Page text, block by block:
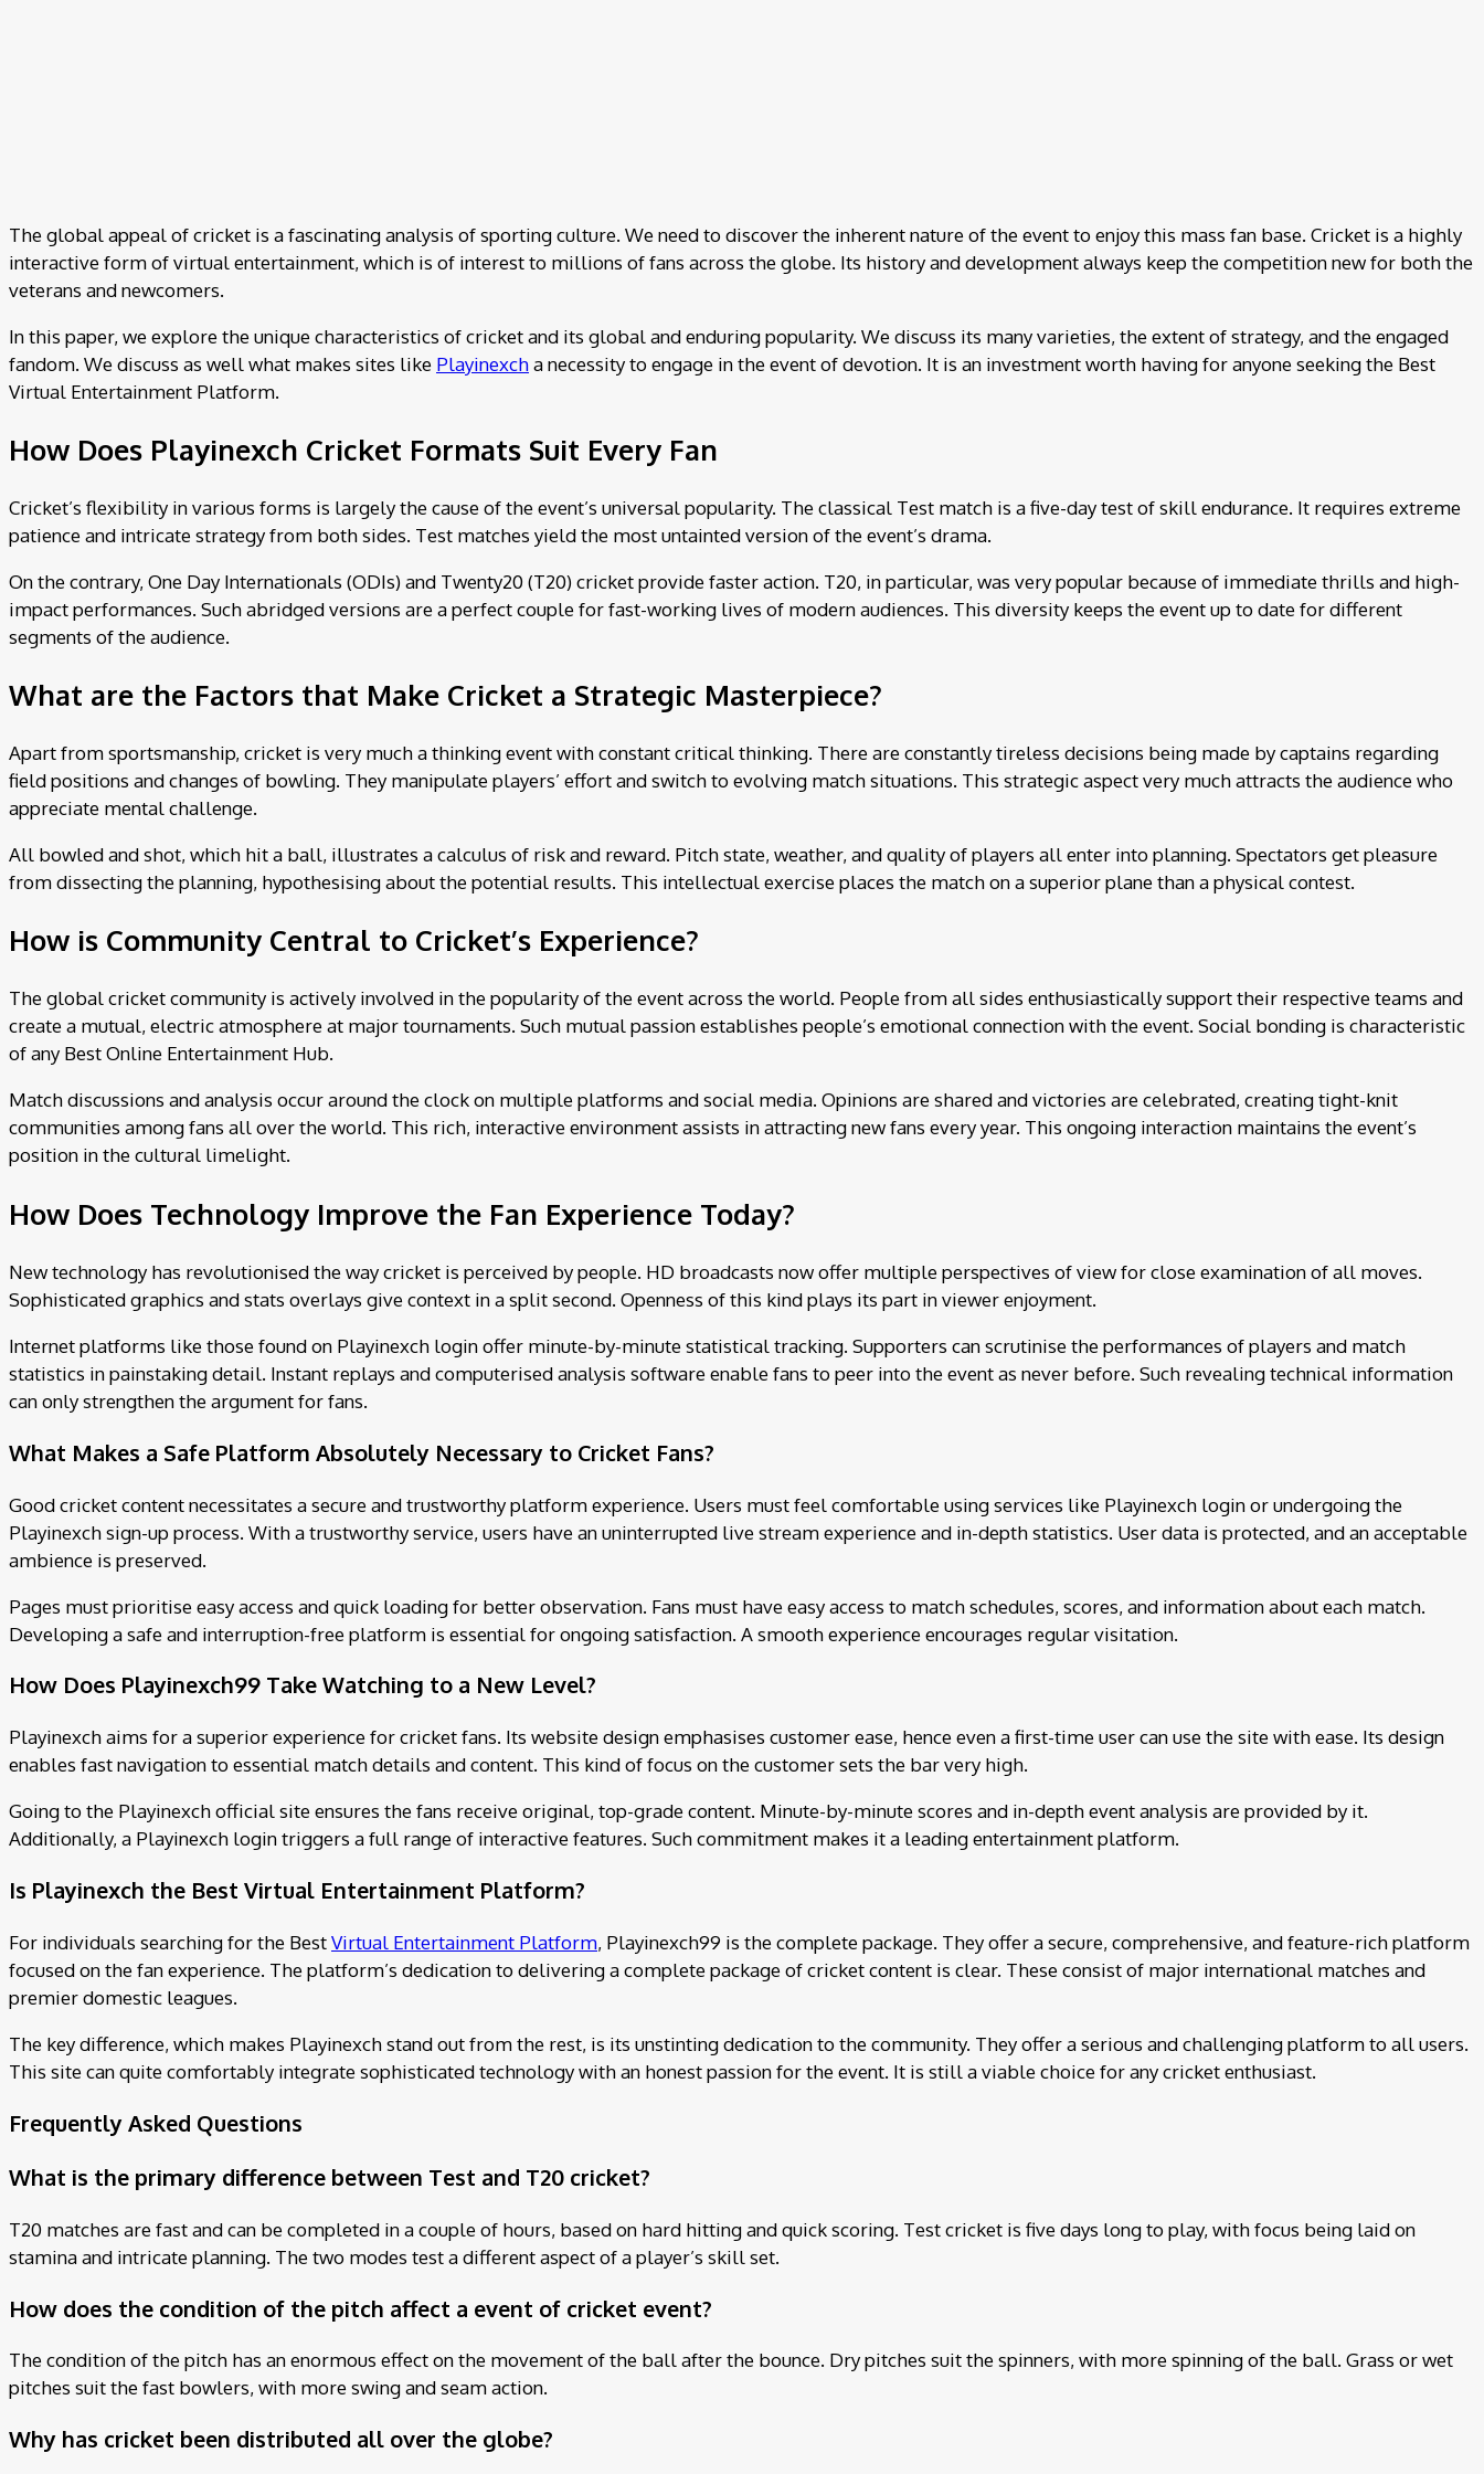
The global appeal of cricket is a fascinating analysis of sporting culture. We need to discover the inherent nature of the event to enjoy this mass fan base. Cricket is a highly
interactive form of virtual entertainment, which is of interest to millions of fans across the globe. Its history and development always keep the competition new for both the
veterans and newcomers.
In this paper, we explore the unique characteristics of cricket and its global and enduring popularity. We discuss its many varieties, the extent of strategy, and the engaged
fandom. We discuss as well what makes sites like Playinexcha necessity to engage in the event of devotion. It is an investment worth having for anyone seeking the Best
Virtual Entertainment Platform.
How Does Playinexch Cricket Formats Suit Every Fan
Cricket’s flexibility in various forms is largely the cause of the event’s universal popularity. The classical Test match is a five-day test of skill endurance. It requires extreme
patience and intricate strategy from both sides. Test matches yield the most untainted version of the event’s drama.
On the contrary, One Day Internationals (ODIs) and Twenty20 (T20) cricket provide faster action. T20, in particular, was very popular because of immediate thrills and high-
impact performances. Such abridged versions are a perfect couple for fast-working lives of modern audiences. This diversity keeps the event up to date for different
segments of the audience.
What are the Factors that Make Cricket a Strategic Masterpiece?
Apart from sportsmanship, cricket is very much a thinking event with constant critical thinking. There are constantly tireless decisions being made by captains regarding
field positions and changes of bowling. They manipulate players’ effort and switch to evolving match situations. This strategic aspect very much attracts the audience who
appreciate mental challenge.
All bowled and shot, which hit a ball, illustrates a calculus of risk and reward. Pitch state, weather, and quality of players all enter into planning. Spectators get pleasure
from dissecting the planning, hypothesising about the potential results. This intellectual exercise places the match on a superior plane than a physical contest.
How is Community Central to Cricket’s Experience?
The global cricket community is actively involved in the popularity of the event across the world. People from all sides enthusiastically support their respective teams and
create a mutual, electric atmosphere at major tournaments. Such mutual passion establishes people’s emotional connection with the event. Social bonding is characteristic
of any Best Online Entertainment Hub.
Match discussions and analysis occur around the clock on multiple platforms and social media. Opinions are shared and victories are celebrated, creating tight-knit
communities among fans all over the world. This rich, interactive environment assists in attracting new fans every year. This ongoing interaction maintains the event’s
position in the cultural limelight.
How Does Technology Improve the Fan Experience Today?
New technology has revolutionised the way cricket is perceived by people. HD broadcasts now offer multiple perspectives of view for close examination of all moves.
Sophisticated graphics and stats overlays give context in a split second. Openness of this kind plays its part in viewer enjoyment.
Internet platforms like those found on Playinexch login offer minute-by-minute statistical tracking. Supporters can scrutinise the performances of players and match
statistics in painstaking detail. Instant replays and computerised analysis software enable fans to peer into the event as never before. Such revealing technical information
can only strengthen the argument for fans.
What Makes a Safe Platform Absolutely Necessary to Cricket Fans?
Good cricket content necessitates a secure and trustworthy platform experience. Users must feel comfortable using services like Playinexch login or undergoing the
Playinexch sign-up process. With a trustworthy service, users have an uninterrupted live stream experience and in-depth statistics. User data is protected, and an acceptable
ambience is preserved.
Pages must prioritise easy access and quick loading for better observation. Fans must have easy access to match schedules, scores, and information about each match.
Developing a safe and interruption-free platform is essential for ongoing satisfaction. A smooth experience encourages regular visitation.
How Does Playinexch99 Take Watching to a New Level?
Playinexch aims for a superior experience for cricket fans. Its website design emphasises customer ease, hence even a first-time user can use the site with ease. Its design
enables fast navigation to essential match details and content. This kind of focus on the customer sets the bar very high.
Going to the Playinexch official site ensures the fans receive original, top-grade content. Minute-by-minute scores and in-depth event analysis are provided by it.
Additionally, a Playinexch login triggers a full range of interactive features. Such commitment makes it a leading entertainment platform.
Is Playinexch the Best Virtual Entertainment Platform?
For individuals searching for the BestVirtual Entertainment Platform, Playinexch99 is the complete package. They offer a secure, comprehensive, and feature-rich platform
focused on the fan experience. The platform’s dedication to delivering a complete package of cricket content is clear. These consist of major international matches and
premier domestic leagues.
The key difference, which makes Playinexch stand out from the rest, is its unstinting dedication to the community. They offer a serious and challenging platform to all users.
This site can quite comfortably integrate sophisticated technology with an honest passion for the event. It is still a viable choice for any cricket enthusiast.
Frequently Asked Questions
What is the primary difference between Test and T20 cricket?
T20 matches are fast and can be completed in a couple of hours, based on hard hitting and quick scoring. Test cricket is five days long to play, with focus being laid on
stamina and intricate planning. The two modes test a different aspect of a player’s skill set.
How does the condition of the pitch affect a event of cricket event?
The condition of the pitch has an enormous effect on the movement of the ball after the bounce. Dry pitches suit the spinners, with more spinning of the ball. Grass or wet
pitches suit the fast bowlers, with more swing and seam action.
Why has cricket been distributed all over the globe?